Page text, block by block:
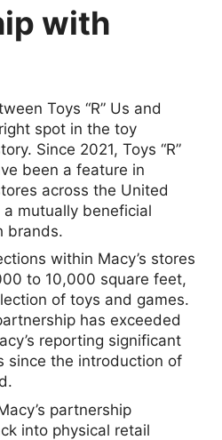
with
Toys “R” Us and
spot in the toy
Since 2021, Toys “R”
been a feature in
across the United
mutually beneficial
brands.
within Macy’s stores
to 10,000 square feet,
of toys and games.
has exceeded
reporting significant
since the introduction of
partnership
into physical retail